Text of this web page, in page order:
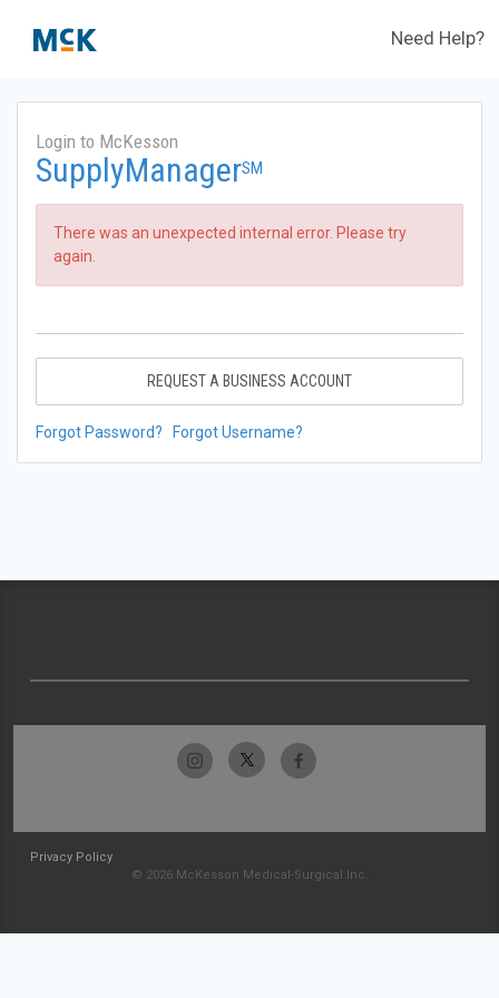
Need Help?
Login to McKesson
SupplyManagerSM
There was an unexpected internal error. Please try
again.
REQUEST A BUSINESS ACCOUNT
Forgot Password? Forgot Username?
Privacy Policy
© 2026 McKesson Medical-Surgical Inc.